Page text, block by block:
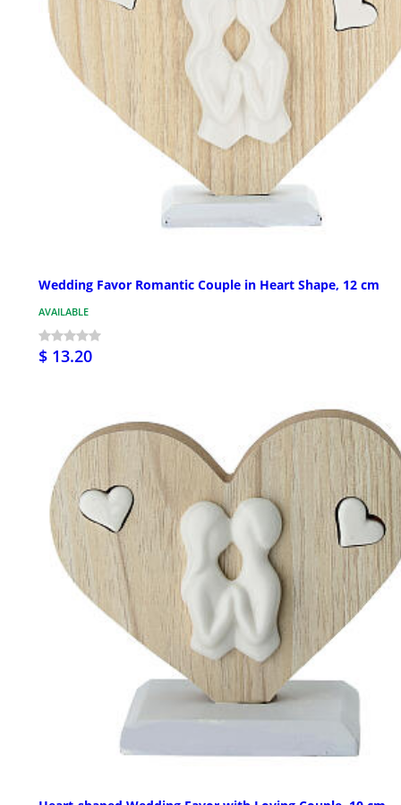
Wedding Favor Romantic Couple in Heart Shape, 12 cm
AVAILABLE
$ 13.20